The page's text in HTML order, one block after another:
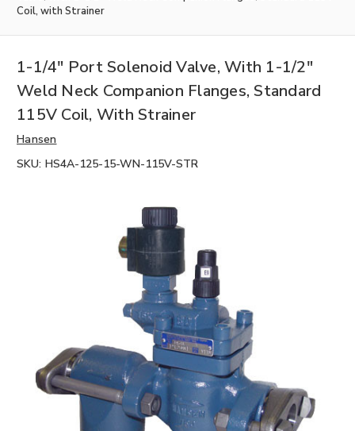
Coil, with Strainer
1-1/4" Port Solenoid Valve, With 1-1/2"
Weld Neck Companion Flanges, Standard
115V Coil, With Strainer
Hansen
SKU: HS4A-125-15-WN-115V-STR